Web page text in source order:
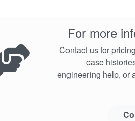
For more
Contact us for
case
engineering help, or